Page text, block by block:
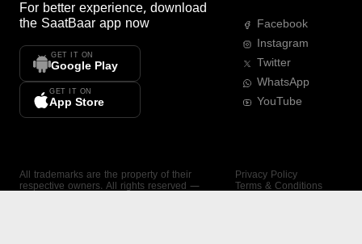
For better experience, download
the SaatBaar app now
GET IT ON
Google Play
GET IT ON
App Store
Facebook
Instagram
Twitter
WhatsApp
YouTube
All trademarks are the property of their
respective owners. All rights reserved —
Privacy Policy
Terms & Conditions